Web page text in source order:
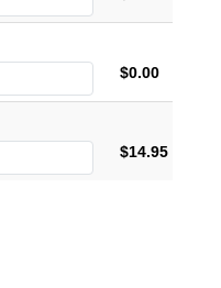
$0.00
$14.95